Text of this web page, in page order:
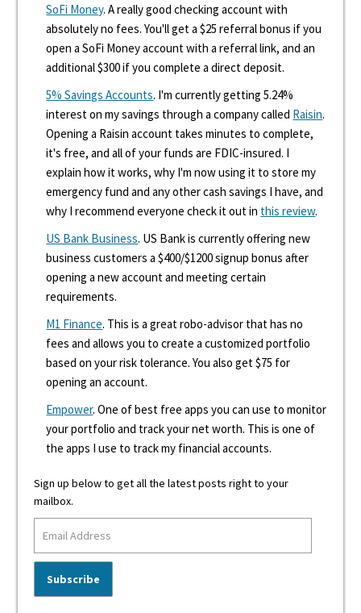
SoFi Money. A really good checking account with
absolutely no fees. You'll get a $25 referral bonus if you
open a SoFi Money account with a referral link, and an
additional $300 if you complete a direct deposit.
5% Savings Accounts. I'm currently getting 5.24%
interest on my savings through a company called Raisin.
Opening a Raisin account takes minutes to complete,
it's free, and all of your funds are FDIC-insured. I
explain how it works, why I'm now using it to store my
emergency fund and any other cash savings I have, and
why I recommend everyone check it out in this review.
US Bank Business. US Bank is currently offering new
business customers a $400/$1200 signup bonus after
opening a new account and meeting certain
requirements.
M1 Finance. This is a great robo-advisor that has no
fees and allows you to create a customized portfolio
based on your risk tolerance. You also get $75 for
opening an account.
Empower. One of best free apps you can use to monitor
your portfolio and track your net worth. This is one of
the apps I use to track my financial accounts.
Sign up below to get all the latest posts right to your
mailbox.